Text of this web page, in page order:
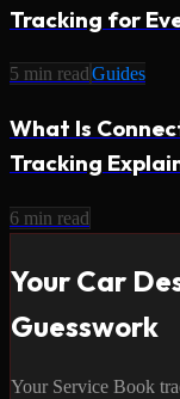
Tracking for
5 min readGuides
What Is
Tracking
6 min read
Your Car
Guesswork
Your Service Book